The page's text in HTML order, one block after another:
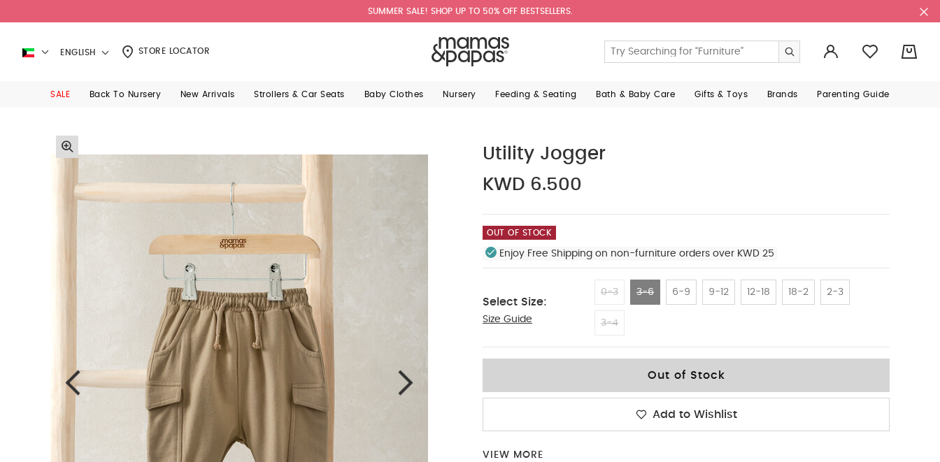
SUMMER SALE! SHOP UP TO 50% OFF BESTSELLERS.
ENGLISH STORE LOCATOR
SALE Back To Nursery New Arrivals Strollers & Car Seats Baby Clothes Nursery Feeding & Seating Bath & Baby Care Gifts & Toys Brands Parenting Guide
Utility Jogger
KWD 6.500
OUT OF STOCK
Enjoy Free Shipping on non-furniture orders over KWD 25
Select Size:
Size Guide
0-3 3-6 6-9 9-12 12-18 18-2 2-3
3-4
3-6
Out of Stock
Add to Wishlist
VIEW MORE